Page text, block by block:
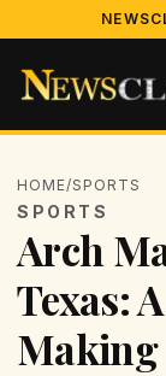
HOME/SPORTS
SPORTS
Arch
Texas:
Making